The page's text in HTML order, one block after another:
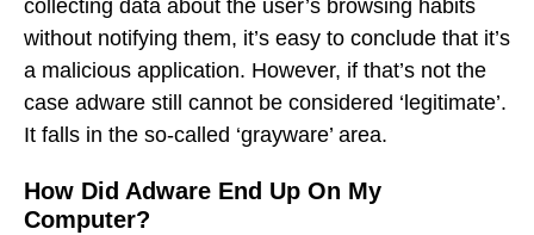
collecting data about the user’s browsing habits
without notifying them, it’s easy to conclude that it’s
a malicious application. However, if that’s not the
case adware still cannot be considered ‘legitimate’.
It falls in the so-called ‘grayware’ area.
How Did Adware End Up On My
Computer?